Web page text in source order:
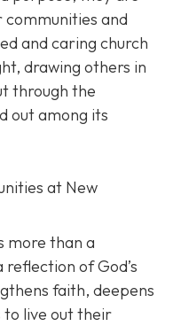
and
and caring church
drawing others in
through the
out among its
at New
more than a
of God’s
faith, deepens
to live out their